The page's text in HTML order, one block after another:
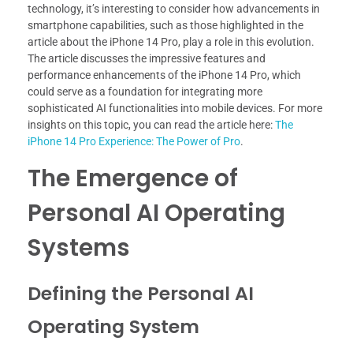
technology, it’s interesting to consider how advancements in
smartphone capabilities, such as those highlighted in the
article about the iPhone 14 Pro, play a role in this evolution.
The article discusses the impressive features and
performance enhancements of the iPhone 14 Pro, which
could serve as a foundation for integrating more
sophisticated AI functionalities into mobile devices. For more
insights on this topic, you can read the article here:The
iPhone 14 Pro Experience: The Power of Pro.
The Emergence of
Personal AI Operating
Systems
Defining the Personal AI
Operating System